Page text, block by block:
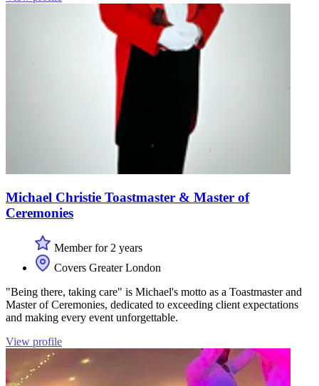
Michael Christie Toastmaster & Master of
Ceremonies
Member for 2 years
Covers Greater London
"Being there, taking care" is Michael's motto as a Toastmaster and
Master of Ceremonies, dedicated to exceeding client expectations
and making every event unforgettable.
View profile